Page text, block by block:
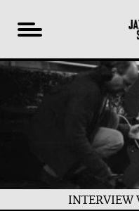
Table
content
Line
Stages
INTERVIEW